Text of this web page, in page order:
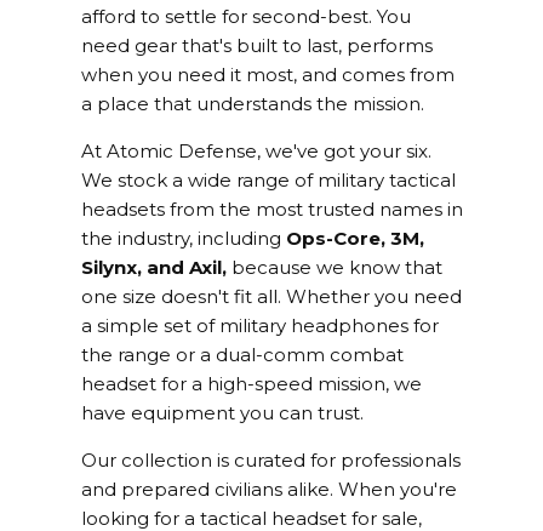
afford to settle for second-best. You
need gear that's built to last, performs
when you need it most, and comes from
a place that understands the mission.
At Atomic Defense, we've got your six.
We stock a wide range of military tactical
headsets from the most trusted names in
the industry, including Ops-Core, 3M,
Silynx, and Axil,because we know that
one size doesn't fit all. Whether you need
a simple set of military headphones for
the range or a dual-comm combat
headset for a high-speed mission, we
have equipment you can trust.
Our collection is curated for professionals
and prepared civilians alike. When you're
looking for a tactical headset for sale,